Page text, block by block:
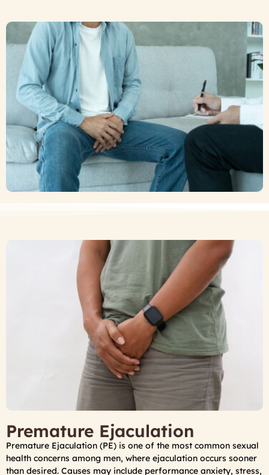
Premature Ejaculation
Premature Ejaculation (PE) is one of the most common sexual
health concerns among men, where ejaculation occurs sooner
than desired. Causes may include performance anxiety, stress,